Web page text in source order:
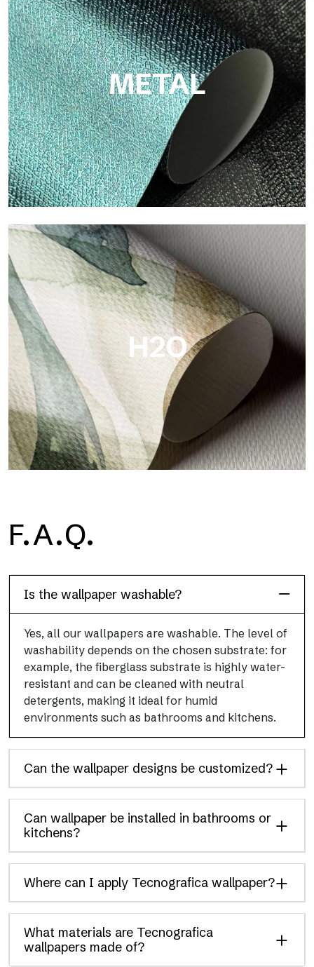
Eco by Tecnografica is the ecological wallpaper made of
cellulose fiber: sustainable support, without PVC, with bright
colors and high quality.
METAL
Metal
Metal is the metallic wallpaper by Tecnografica, with unique
metallic reflections that enhance gold, silver, copper and
saturated colors.
H2O
H2O is the waterproof fiberglass bathroom wallpaper, ideal for
shower cubicle and wet room, with high definition and bright
F.A.Q.
Is the wallpaper washable?
Yes, all our wallpapers are washable. The level of
washability depends on the chosen substrate: for
example, the fiberglass substrate is highly water-
resistant and can be cleaned with neutral
detergents, making it ideal for humid
environments such as bathrooms and kitchens.
Can the wallpaper designs be customized?
Can wallpaper be installed in bathrooms or
kitchens?
Where can I apply Tecnografica wallpaper?
What materials are Tecnografica
wallpapers made of?